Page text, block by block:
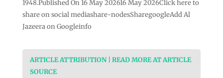
1948.Published On 16 May 202616 May 2026Click here to
share on social mediashare-nodesSharegoogleAdd Al
Jazeera on Googleinfo
ARTICLE ATTRIBUTION | READ MORE AT ARTICLE
SOURCE